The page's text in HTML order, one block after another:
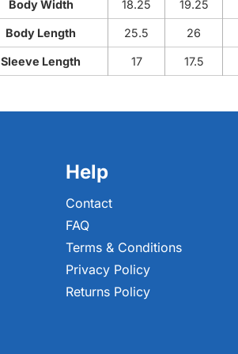
Body Width 18.25 19.25
Body Length 25.5 26
Sleeve Length 17 17.5
Help
Contact
FAQ
Terms & Conditions
Privacy Policy
Returns Policy